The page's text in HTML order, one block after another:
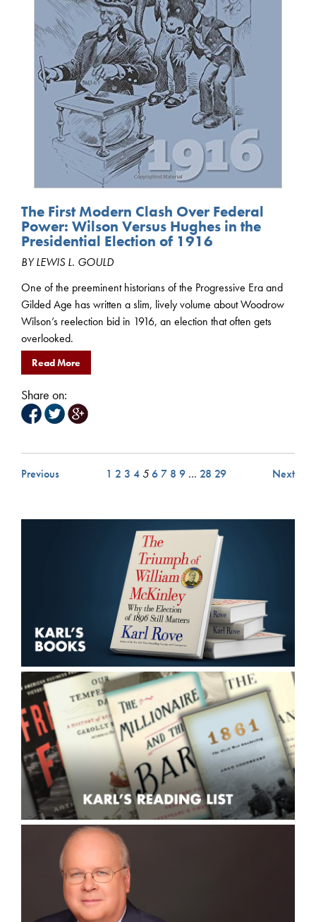
The First Modern Clash Over Federal
Power: Wilson Versus Hughes in the
Presidential Election of 1916
BY LEWIS L. GOULD
One of the preeminent historians of the Progressive Era and
Gilded Age has written a slim, lively volume about Woodrow
Wilson’s reelection bid in 1916, an election that often gets
overlooked.
Read More
Share on:
Previous 1 2 3 4 5 6 7 8 9 … 28 29 Next